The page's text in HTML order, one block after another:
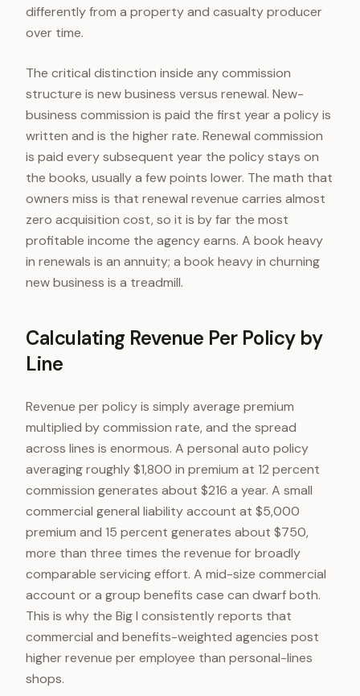
differently from a property and casualty producer
over time.
The critical distinction inside any commission
structure is new business versus renewal. New-
business commission is paid the first year a policy is
written and is the higher rate. Renewal commission
is paid every subsequent year the policy stays on
the books, usually a few points lower. The math that
owners miss is that renewal revenue carries almost
zero acquisition cost, so it is by far the most
profitable income the agency earns. A book heavy
in renewals is an annuity; a book heavy in churning
new business is a treadmill.
Calculating Revenue Per Policy by
Line
Revenue per policy is simply average premium
multiplied by commission rate, and the spread
across lines is enormous. A personal auto policy
averaging roughly $1,800 in premium at 12 percent
commission generates about $216 a year. A small
commercial general liability account at $5,000
premium and 15 percent generates about $750,
more than three times the revenue for broadly
comparable servicing effort. A mid-size commercial
account or a group benefits case can dwarf both.
This is why the Big I consistently reports that
commercial and benefits-weighted agencies post
higher revenue per employee than personal-lines
shops.